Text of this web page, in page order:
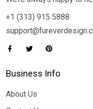
+1 (313) 915 5888
Business Info
About Us